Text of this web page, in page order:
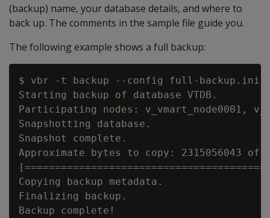
(backup) name, your database details, and where to
back up. The comments in the sample file guide you.
The following example shows a full backup:
$ vbr -t backup --config full-backup.ini
Starting backup of database VTDB.
Participating nodes: v_vmart_node0001,
Snapshotting database.
Snapshot complete.
Approximate bytes to copy: 2315056043 of
Copying backup metadata.
Finalizing backup.